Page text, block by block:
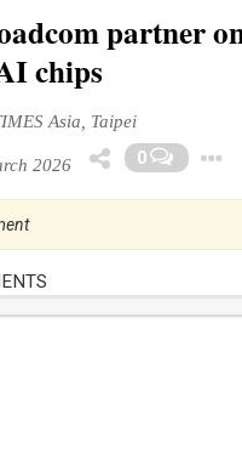
partner
chips
Asia, Taipei
2026 0